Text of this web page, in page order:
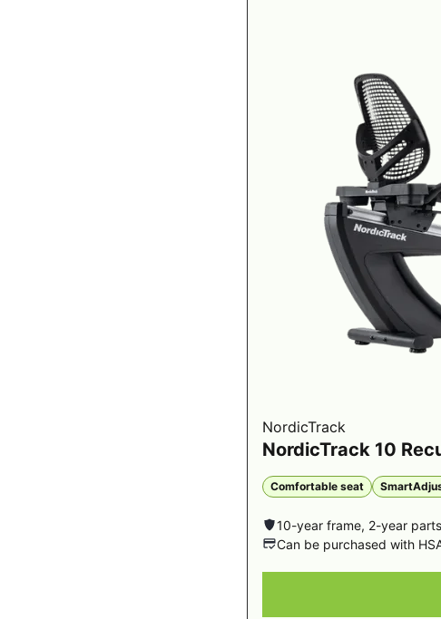
NordicTrack
NordicTrack 10
Comfortable seat
10-year frame, 2-year
Can be purchased with